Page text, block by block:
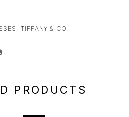
, TIFFANY & CO.
PRODUCTS